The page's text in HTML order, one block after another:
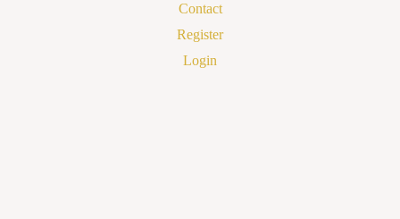
Contact
Register
Login